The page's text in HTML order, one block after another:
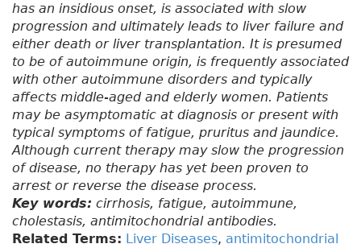
has an insidious onset, is associated with slow
progression and ultimately leads to liver failure and
either death or liver transplantation. It is presumed
to be of autoimmune origin, is frequently associated
with other autoimmune disorders and typically
affects middle-aged and elderly women. Patients
may be asymptomatic at diagnosis or present with
typical symptoms of fatigue, pruritus and jaundice.
Although current therapy may slow the progression
of disease, no therapy has yet been proven to
arrest or reverse the disease process.
Key words: cirrhosis, fatigue, autoimmune,
cholestasis, antimitochondrial antibodies.
Related Terms: Liver Diseases, antimitochondrial